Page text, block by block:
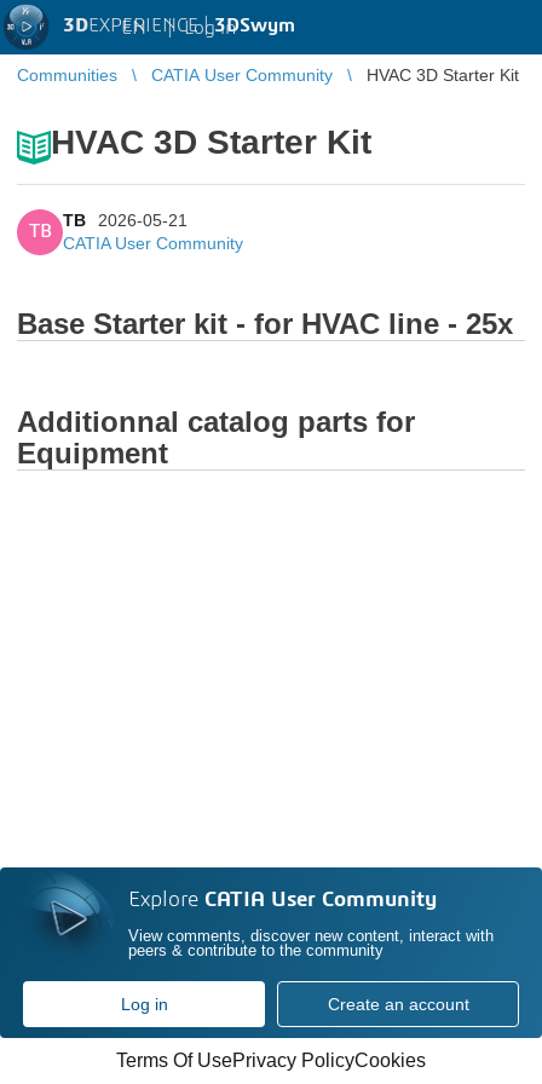
3DEXPERIENCE |3DSwym
EN | Log in
Communities CATIA User Community HVAC 3D Starter Kit
HVAC 3D Starter Kit
TB
TB
2026-05-21
CATIA User Community
Base Starter kit - for HVAC line - 25x
Additionnal catalog parts for
Equipment
Explore CATIA User Community
View comments, discover new content, interact with
peers & contribute to the community
Log in Create an account
Terms Of UsePrivacy PolicyCookies